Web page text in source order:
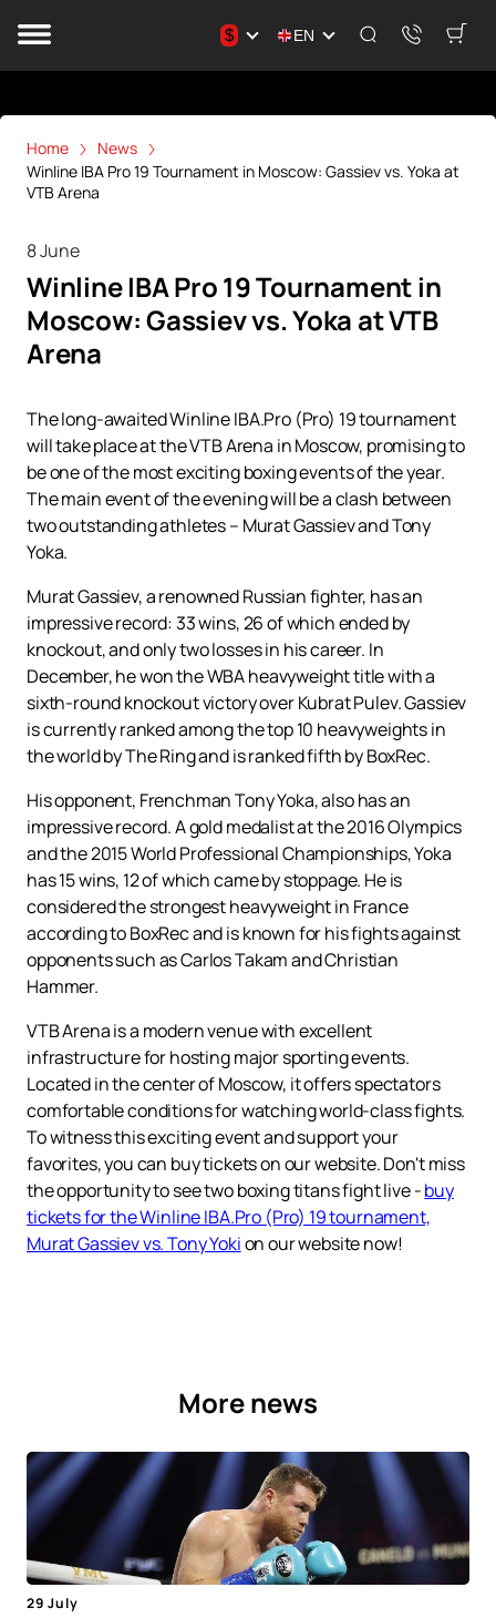
$ EN
Home
News
Winline IBA Pro 19 Tournament in Moscow: Gassiev vs. Yoka at
VTB Arena
8 June
Winline IBA Pro 19 Tournament in
Moscow: Gassiev vs. Yoka at VTB
Arena
The long-awaited Winline IBA.Pro (Pro) 19 tournament
will take place at the VTB Arena in Moscow, promising to
be one of the most exciting boxing events of the year.
The main event of the evening will be a clash between
two outstanding athletes – Murat Gassiev and Tony
Yoka.
Murat Gassiev, a renowned Russian fighter, has an
impressive record: 33 wins, 26 of which ended by
knockout, and only two losses in his career. In
December, he won the WBA heavyweight title with a
sixth-round knockout victory over Kubrat Pulev. Gassiev
is currently ranked among the top 10 heavyweights in
the world by The Ring and is ranked fifth by BoxRec.
His opponent, Frenchman Tony Yoka, also has an
impressive record. A gold medalist at the 2016 Olympics
and the 2015 World Professional Championships, Yoka
has 15 wins, 12 of which came by stoppage. He is
considered the strongest heavyweight in France
according to BoxRec and is known for his fights against
opponents such as Carlos Takam and Christian
Hammer.
VTB Arena is a modern venue with excellent
infrastructure for hosting major sporting events.
Located in the center of Moscow, it offers spectators
comfortable conditions for watching world-class fights.
To witness this exciting event and support your
favorites, you can buy tickets on our website. Don't miss
the opportunity to see two boxing titans fight live -buy
tickets for the Winline IBA.Pro (Pro) 19 tournament,
Murat Gassiev vs. Tony Yokion our website now!
More news
29 July